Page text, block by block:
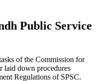
Public Service
of the Commission for
laid down procedures
Regulations of SPSC.